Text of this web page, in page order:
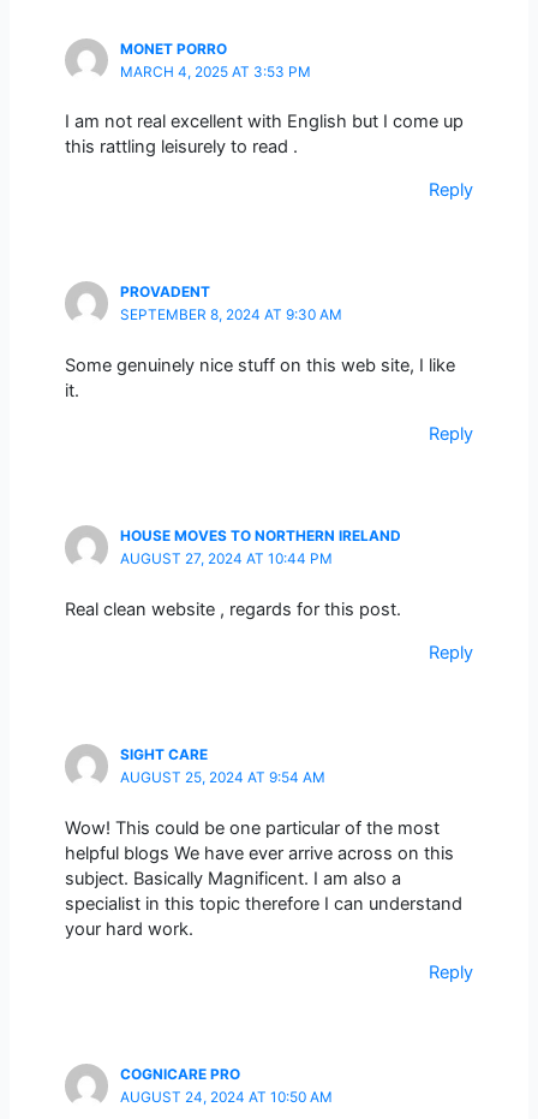
MONET PORRO
MARCH 4, 2025 AT 3:53 PM
I am not real excellent with English but I come up
this rattling leisurely to read .
Reply
PROVADENT
SEPTEMBER 8, 2024 AT 9:30 AM
Some genuinely nice stuff on this web site, I like
it.
Reply
HOUSE MOVES TO NORTHERN IRELAND
AUGUST 27, 2024 AT 10:44 PM
Real clean website , regards for this post.
Reply
SIGHT CARE
AUGUST 25, 2024 AT 9:54 AM
Wow! This could be one particular of the most
helpful blogs We have ever arrive across on this
subject. Basically Magnificent. I am also a
specialist in this topic therefore I can understand
your hard work.
Reply
COGNICARE PRO
AUGUST 24, 2024 AT 10:50 AM